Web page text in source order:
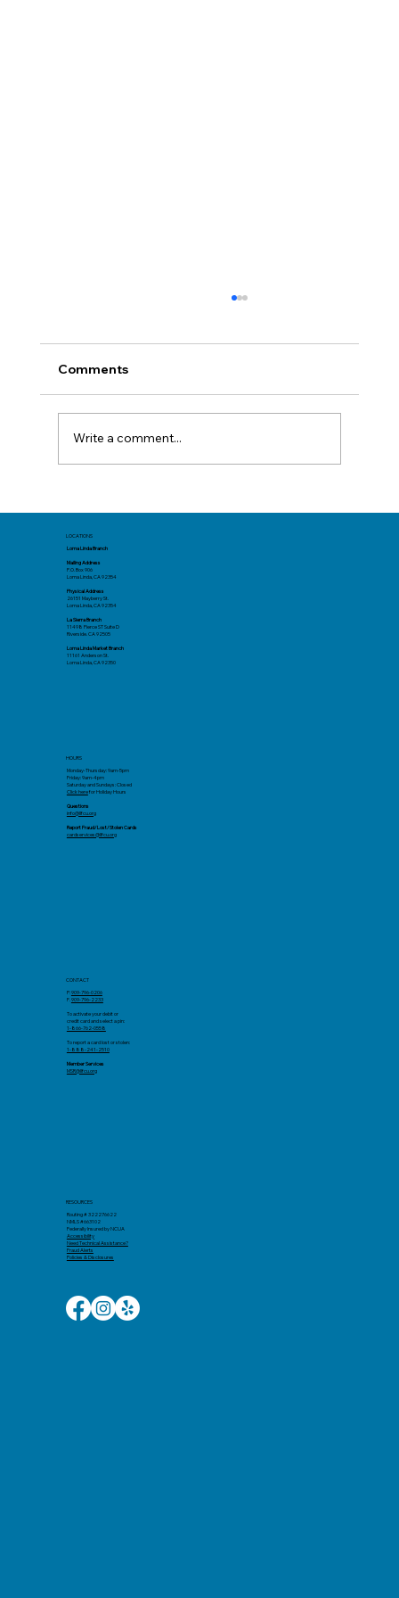
Comments
Write a comment...
LOCATIONS
Loma Linda Branch
Mailing Address
P.O. Box 906
Loma Linda, CA 92354
Physical Address
26151 Mayberry St.
Loma Linda, CA 92354
La Sierra Branch
11498 Pierce ST Suite D
Riverside. CA 92505
Loma Linda Market Branch
11161 Anderson St.
Loma Linda, CA 92350
HOURS
Monday-Thursday: 9am-5pm
Friday: 9am-4pm
Saturday and Sundays: Closed
Click herefor Holiday Hours
Questions
info@llfcu.org
Report Fraud/Lost/Stolen Cards
cardservices@llfcu.org
CONTACT
P:909-796-0206
F. 909-796-2233
To activate your debit or
credit card and select a pin:
1-866-762-0558
To report a card lost or stolen:
1-888-241-2510
Member Services
MSR@llfcu.org
RESOURCES
Routing # 322276622
NMLS #663102
Federally Insured by NCUA
Accessibility​
Need Technical Assistance?
Fraud Alerts
Policies & Disclosures